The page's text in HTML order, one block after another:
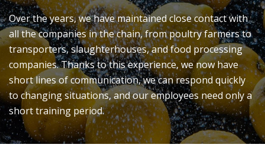
Over the years, we have maintained close contact with
all the companies in the chain, from poultry farmers to
transporters, slaughterhouses, and food processing
companies. Thanks to this experience, we now have
short lines of communication, we can respond quickly
to changing situations, and our employees need only a
short training period.